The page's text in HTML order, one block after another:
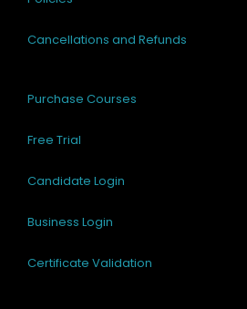
Cancellations and Refunds
Purchase Courses
Free Trial
Candidate Login
Business Login
Certificate Validation